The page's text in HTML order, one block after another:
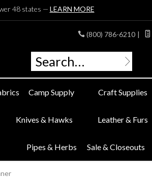
48 states — LEARN MORE
(800) 786-6210 |
Camp Supply Craft Supplies
Knives & Hawks Leather & Furs
Pipes & Herbs Sale & Closeouts